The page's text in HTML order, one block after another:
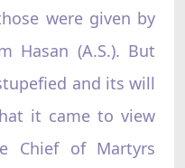
were given by
Hasan (A.S.). But
and its will
it came to view
Chief of Martyrs